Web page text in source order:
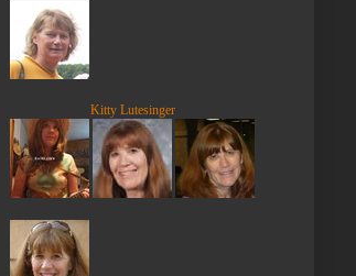
Kitty Lutesinger